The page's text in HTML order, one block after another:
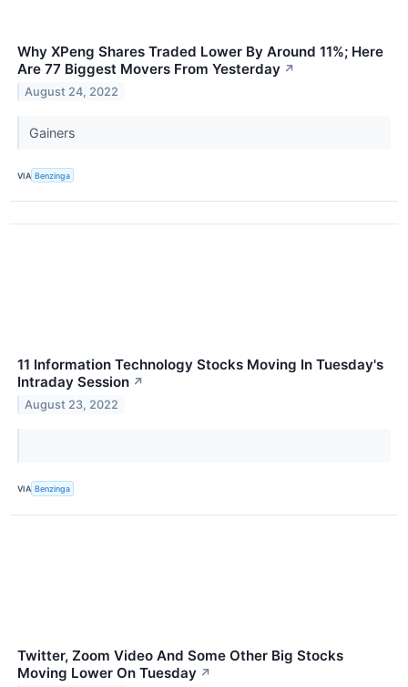
Why XPeng Shares Traded Lower By Around 11%; Here
Are 77 Biggest Movers From Yesterday ↗
August 24, 2022
Gainers
VIA Benzinga
11 Information Technology Stocks Moving In Tuesday's
Intraday Session ↗
August 23, 2022
VIA Benzinga
Twitter, Zoom Video And Some Other Big Stocks
Moving Lower On Tuesday ↗